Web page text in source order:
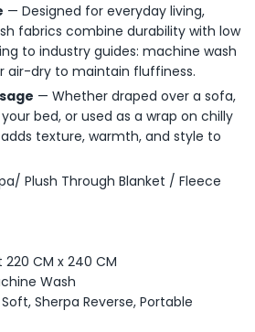
— Designed for everyday living,
fabrics combine durability with low
to industry guides: machine wash
air-dry to maintain fluffiness.
— Whether draped over a sofa,
bed, or used as a wrap on chilly
texture, warmth, and style to
Plush Through Blanket / Fleece
220 CM x 240 CM
Wash
Sherpa Reverse, Portable